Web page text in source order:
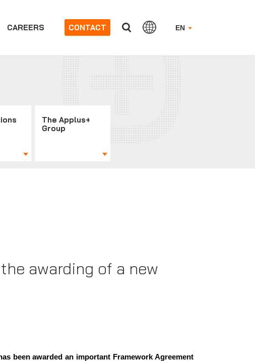
EN
CAREERS CONTACT
The Applus+
Group
awarding of a new
been awarded an important Framework Agreement